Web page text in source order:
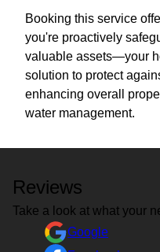
Booking this service
you're proactively
valuable assets—your
solution to protect
enhancing overall
water management.
Reviews
Take a look at what your
Google